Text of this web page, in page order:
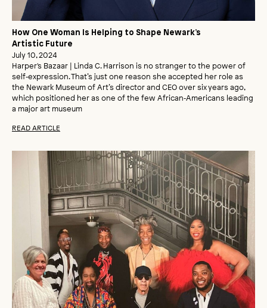
How One Woman Is Helping to Shape Newark’s
Artistic Future
July 10, 2024
Harper's Bazaar | Linda C. Harrison is no stranger to the power of
self‑expression. That’s just one reason she accepted her role as
the Newark Museum of Art’s director and CEO over six years ago,
which positioned her as one of the few African‑Americans leading
a major art museum
READ ARTICLE